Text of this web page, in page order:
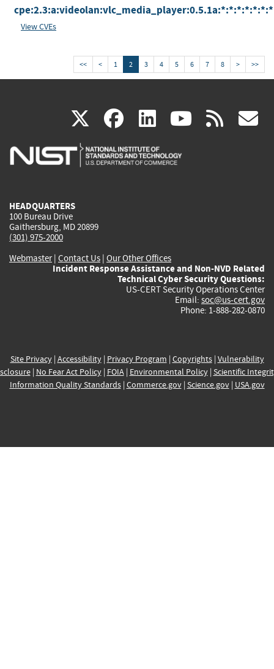
cpe:2.3:a:videolan:vlc_media_player:0.5.1a:*:*:*:*:*:*:*
View CVEs
<< < 1 2 3 4 5 6 7 8 > >>
X(link
is
facebook
(link
is
linkedin
(link
is
(link rss
HEADQUARTERS
100 Bureau Drive
Gaithersburg, MD 20899
(301) 975-2000
Webmaster| Contact Us | Our Other Offices
Incident Response Assistance and Non-NVD Related
Technical Cyber Security Questions:
US-CERT Security Operations Center
Email: soc@us-cert.gov
Phone: 1-888-282-0870
Site Privacy| Accessibility| Privacy Program | Copyrights| Vulnerability
| No Fear Act Policy| FOIA| Environmental Policy| Scientific
Information Quality Standards| Commerce.gov| Science.gov| USA.gov